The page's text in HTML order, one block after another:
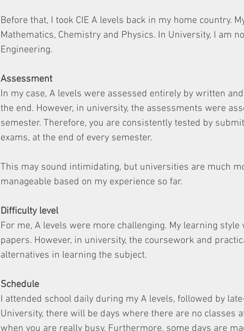
Before that, I took CIE A levels back in my home country.
Mathematics, Chemistry and Physics. In University, I am
Engineering.
Assessment
In my case, A levels were assessed entirely by written
the end. However, in university, the assessments were
semester. Therefore, you are consistently tested by
exams, at the end of every semester.
This may sound intimidating, but universities are much
manageable based on my experience so far.
Difficulty level
For me, A levels were more challenging. My learning
papers. However, in university, the coursework and
alternatives in learning the subject.
Schedule
I attended school daily during my A levels, followed by
University, there will be days where there are no classes